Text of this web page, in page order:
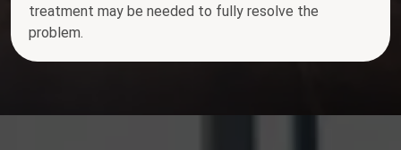
treatment may be needed to fully resolve the
problem.